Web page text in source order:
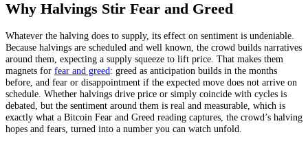
Why Halvings Stir Fear and Greed
Whatever the halving does to supply, its effect on sentiment is undeniable.
Because halvings are scheduled and well known, the crowd builds narratives
around them, expecting a supply squeeze to lift price. That makes them
magnets for fear and greed: greed as anticipation builds in the months
before, and fear or disappointment if the expected move does not arrive on
schedule. Whether halvings drive price or simply coincide with cycles is
debated, but the sentiment around them is real and measurable, which is
exactly what a Bitcoin Fear and Greed reading captures, the crowd’s halving
hopes and fears, turned into a number you can watch unfold.